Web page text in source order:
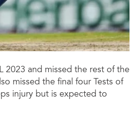
2023 and missed the rest of the
missed the final four Tests of
injury but is expected to